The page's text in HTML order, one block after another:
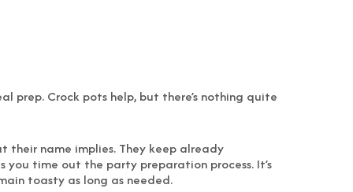
Crock pots help, but there’s nothing quite
name implies. They keep already
you time out the party preparation process. It’s
toasty as long as needed.